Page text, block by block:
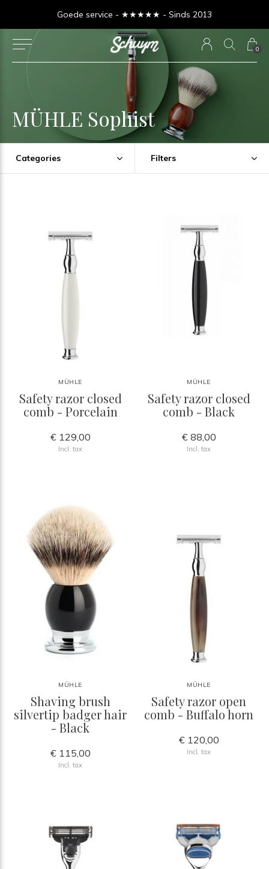
0
Goede service - ★★★★★ - Sinds 2013
MÜHLE Sophist
Categories Filters
MÜHLE
Safety razor closed
comb - Porcelain
€ 129,00
Incl. tax
MÜHLE
Safety razor closed
comb - Black
€ 88,00
Incl. tax
MÜHLE
Shaving brush
silvertip badger hair
- Black
€ 115,00
Incl. tax
MÜHLE
Safety razor open
comb - Buffalo horn
€ 120,00
Incl. tax